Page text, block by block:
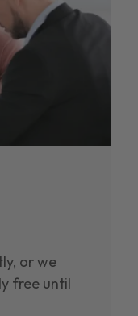
or we
free until